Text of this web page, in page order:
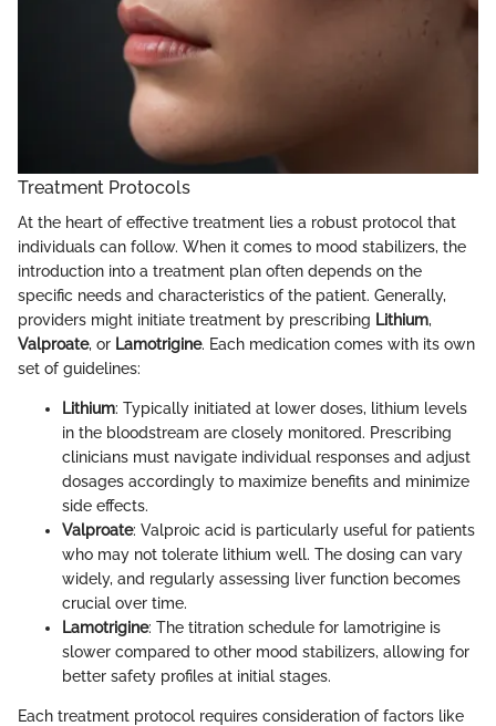
Treatment Protocols
At the heart of effective treatment lies a robust protocol that
individuals can follow. When it comes to mood stabilizers, the
introduction into a treatment plan often depends on the
specific needs and characteristics of the patient. Generally,
providers might initiate treatment by prescribing Lithium,
Valproate, or Lamotrigine. Each medication comes with its own
set of guidelines:
Lithium: Typically initiated at lower doses, lithium levels
in the bloodstream are closely monitored. Prescribing
clinicians must navigate individual responses and adjust
dosages accordingly to maximize benefits and minimize
side effects.
Valproate: Valproic acid is particularly useful for patients
who may not tolerate lithium well. The dosing can vary
widely, and regularly assessing liver function becomes
crucial over time.
Lamotrigine: The titration schedule for lamotrigine is
slower compared to other mood stabilizers, allowing for
better safety profiles at initial stages.
Each treatment protocol requires consideration of factors like